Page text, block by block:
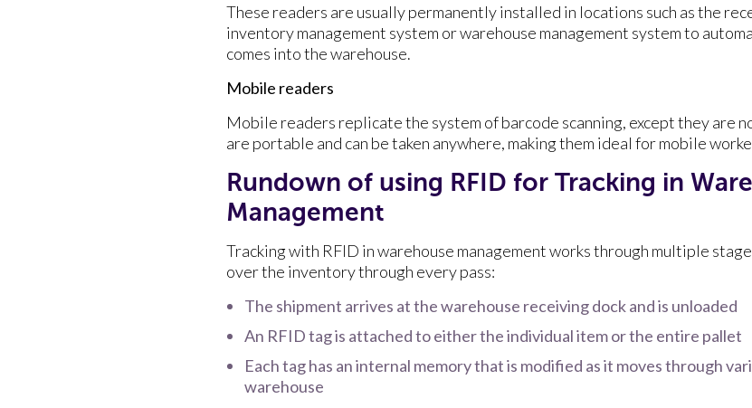
These readers are usually permanently installed in locations such as the
inventory management system or warehouse management system to
comes into the warehouse.
Mobile readers
Mobile readers replicate the system of barcode scanning, except they are
are portable and can be taken anywhere, making them ideal for mobile
Rundown of using RFID for Tracking in
Management
Tracking with RFID in warehouse management works through multiple
over the inventory through every pass:
The shipment arrives at the warehouse receiving dock and is unloaded
An RFID tag is attached to either the individual item or the entire pallet
Each tag has an internal memory that is modified as it moves through
warehouse